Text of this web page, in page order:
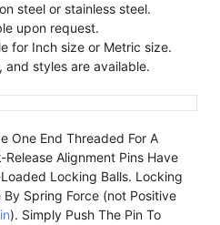
steel or stainless steel.
upon request.
for Inch size or Metric size.
and styles are available.
One End Threaded For A
Alignment Pins Have
Locking Balls. Locking
By Spring Force (not Positive
). Simply Push The Pin To